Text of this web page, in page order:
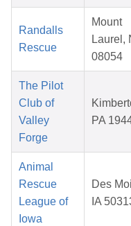
Randalls
Rescue
Mount
Laurel,
08054
The Pilot
Club of
Valley
Forge
PA
Animal
Rescue
League of
Iowa
Des
IA